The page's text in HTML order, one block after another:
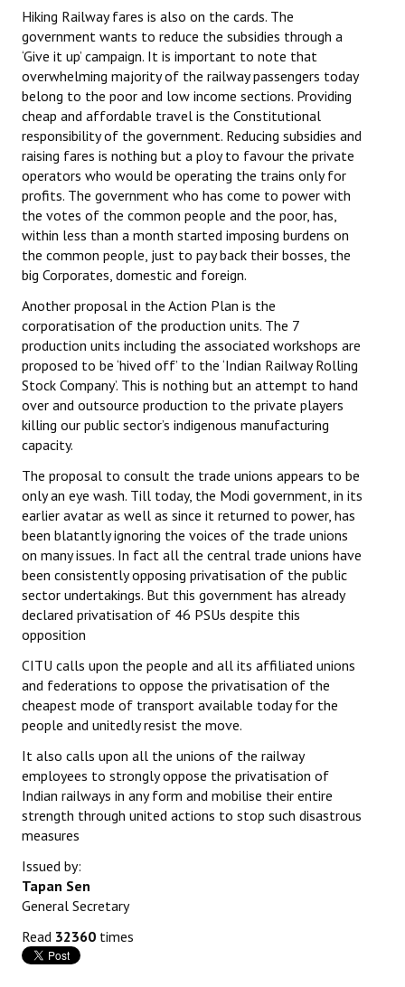
General Election 2019
Archives
CITU @ 50
JOURNALS
The Working Class
The Voice of the Working Women
CITU Mazdoor
JOINT PLATFORMS
Worker - Peasant
Fraternal Trade Unions
Mass Organisations
Jan Ekta Jan Adhikari Andolan
Hiking Railway fares is also on the cards. The
government wants to reduce the subsidies through a
‘Give it up’ campaign. It is important to note that
overwhelming majority of the railway passengers today
belong to the poor and low income sections. Providing
cheap and affordable travel is the Constitutional
responsibility of the government. Reducing subsidies and
raising fares is nothing but a ploy to favour the private
operators who would be operating the trains only for
profits. The government who has come to power with
the votes of the common people and the poor, has,
within less than a month started imposing burdens on
the common people, just to pay back their bosses, the
big Corporates, domestic and foreign.
Another proposal in the Action Plan is the
corporatisation of the production units. The 7
production units including the associated workshops are
proposed to be ‘hived off’ to the ‘Indian Railway Rolling
Stock Company’. This is nothing but an attempt to hand
over and outsource production to the private players
killing our public sector’s indigenous manufacturing
capacity.
The proposal to consult the trade unions appears to be
only an eye wash. Till today, the Modi government, in its
earlier avatar as well as since it returned to power, has
been blatantly ignoring the voices of the trade unions
on many issues. In fact all the central trade unions have
been consistently opposing privatisation of the public
sector undertakings. But this government has already
declared privatisation of 46 PSUs despite this
opposition
CITU calls upon the people and all its affiliated unions
and federations to oppose the privatisation of the
cheapest mode of transport available today for the
people and unitedly resist the move.
It also calls upon all the unions of the railway
employees to strongly oppose the privatisation of
Indian railways in any form and mobilise their entire
strength through united actions to stop such disastrous
measures
Issued by:
Tapan Sen
General Secretary
Read 32360 times